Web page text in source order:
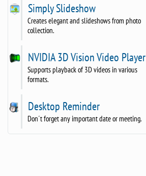
Simply Slideshow
Creates elegant and slideshows from photo
collection.
NVIDIA 3D Vision Video Player
Supports playback of 3D videos in various
formats.
Desktop Reminder
Don´t forget any important date or meeting.